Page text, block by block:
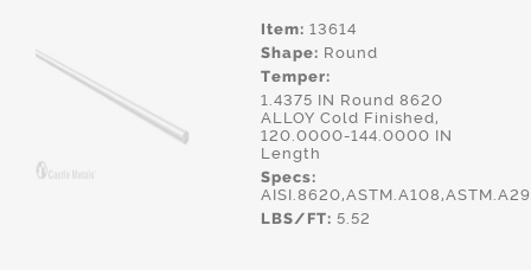
Item: 13614
Shape: Round
Temper:
1.4375 IN Round 8620
ALLOY Cold Finished,
120.0000-144.0000 IN
Length
Specs:
LBS/FT: 5.52